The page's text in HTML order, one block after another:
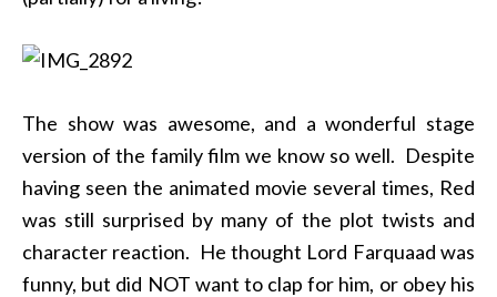
The show was awesome, and a wonderful stage
version of the family film we know so well. Despite
having seen the animated movie several times, Red
was still surprised by many of the plot twists and
character reaction. He thought Lord Farquaad was
funny, but did NOT want to clap for him, or obey his